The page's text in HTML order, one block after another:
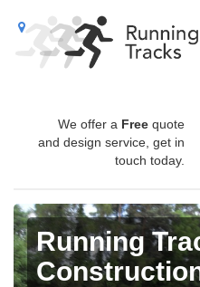
We offer a Free quote
and design service, get in
touch today.
Running